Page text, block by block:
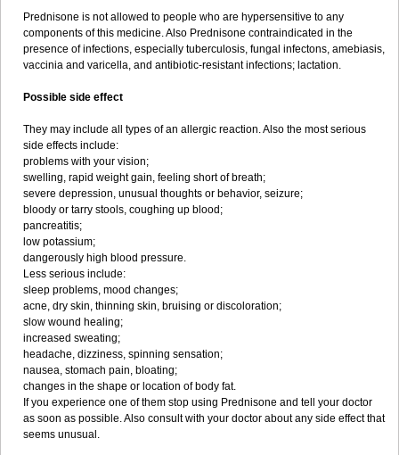
Prednisone is not allowed to people who are hypersensitive to any
components of this medicine. Also Prednisone contraindicated in the
presence of infections, especially tuberculosis, fungal infectons, amebiasis,
vaccinia and varicella, and antibiotic-resistant infections; lactation.
Possible side effect
They may include all types of an allergic reaction. Also the most serious
side effects include:
problems with your vision;
swelling, rapid weight gain, feeling short of breath;
severe depression, unusual thoughts or behavior, seizure;
bloody or tarry stools, coughing up blood;
pancreatitis;
low potassium;
dangerously high blood pressure.
Less serious include:
sleep problems, mood changes;
acne, dry skin, thinning skin, bruising or discoloration;
slow wound healing;
increased sweating;
headache, dizziness, spinning sensation;
nausea, stomach pain, bloating;
changes in the shape or location of body fat.
If you experience one of them stop using Prednisone and tell your doctor
as soon as possible. Also consult with your doctor about any side effect that
seems unusual.